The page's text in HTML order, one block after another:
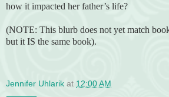
how it impacted her father’s life?
(NOTE: This blurb does not yet match
but it IS the same book).
Jennifer Uhlarik at 12:00 AM